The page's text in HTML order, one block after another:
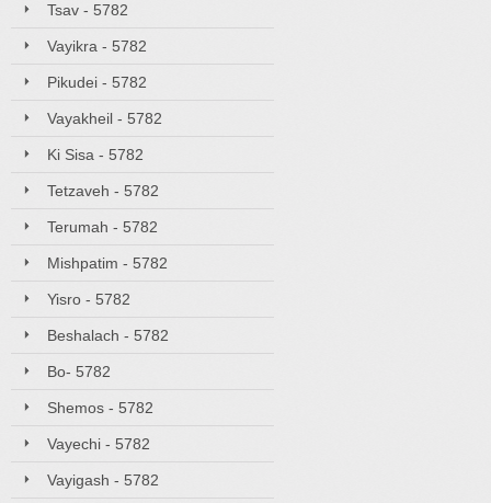
Tsav - 5782
Vayikra - 5782
Pikudei - 5782
Vayakheil - 5782
Ki Sisa - 5782
Tetzaveh - 5782
Terumah - 5782
Mishpatim - 5782
Yisro - 5782
Beshalach - 5782
Bo- 5782
Shemos - 5782
Vayechi - 5782
Vayigash - 5782